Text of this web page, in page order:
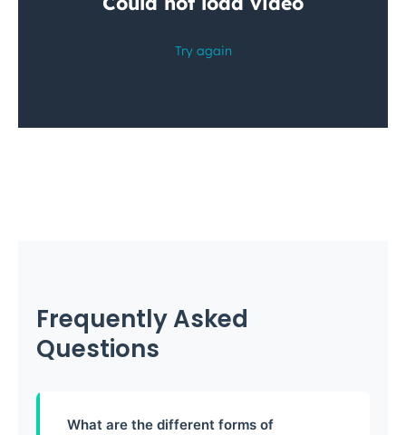
Frequently Asked
Questions
What are the different forms of